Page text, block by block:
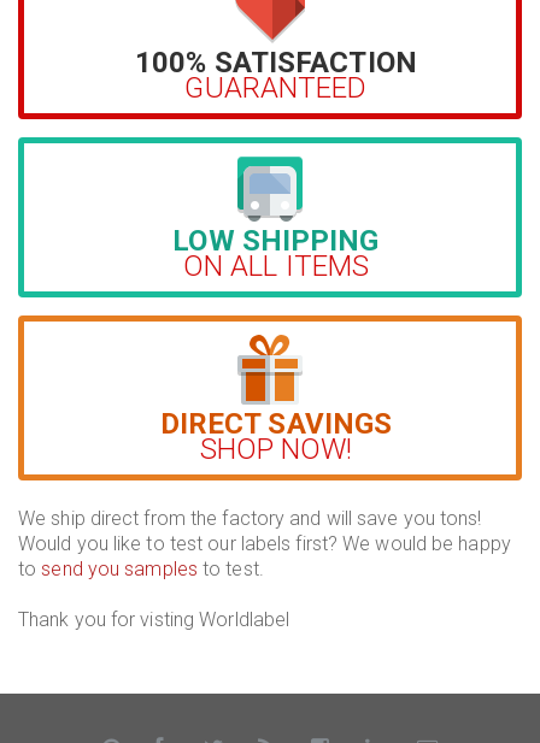
100% SATISFACTION
GUARANTEED
LOW SHIPPING
ON ALL ITEMS
DIRECT SAVINGS
SHOP NOW!
We ship direct from the factory and will save you tons!
Would you like to test our labels first? We would be happy
tosend you samples to test.
Thank you for visting Worldlabel